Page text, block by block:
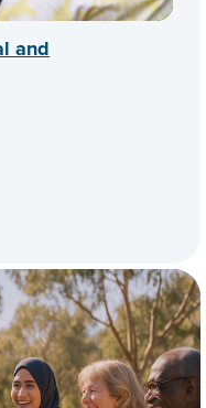
and